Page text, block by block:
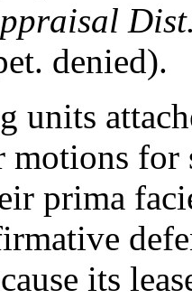
denied).
units
motions for
prima
its